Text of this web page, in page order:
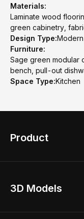
Materials:
Laminate wood
green cabinetry,
Design Type:
Furniture:
Sage green modular
bench, pull-out
Space Type:Kitchen
Product
Home Remodel
3D Models